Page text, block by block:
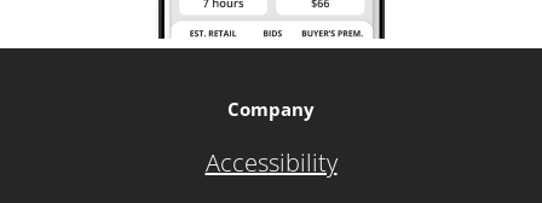
Company
Accessibility